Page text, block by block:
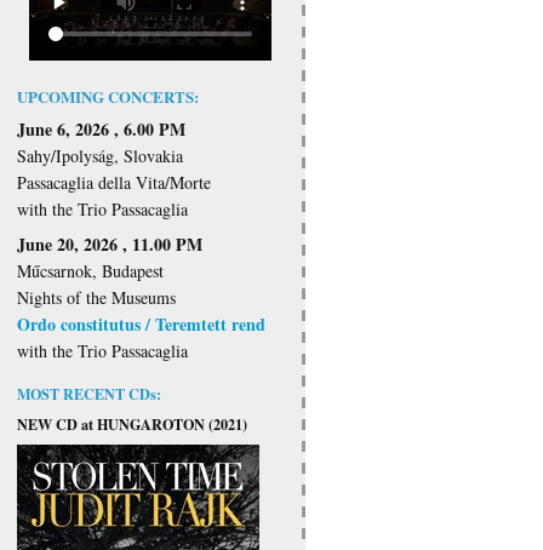
UPCOMING CONCERTS:
June 6, 2026 , 6.00 PM
Sahy/Ipolyság, Slovakia
Passacaglia della Vita/Morte
with the Trio Passacaglia
June 20, 2026 , 11.00 PM
Műcsarnok, Budapest
Nights of the Museums
Ordo constitutus / Teremtett rend
with the Trio Passacaglia
MOST RECENT CDs:
NEW CD at HUNGAROTON (2021)